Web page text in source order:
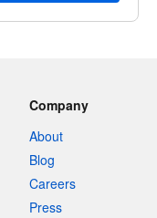
Company
About
Blog
Careers
Press